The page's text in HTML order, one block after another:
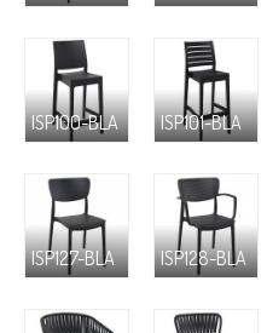
ISP100-BLA ISP101-BLA
ISP127-BLA ISP128-BLA